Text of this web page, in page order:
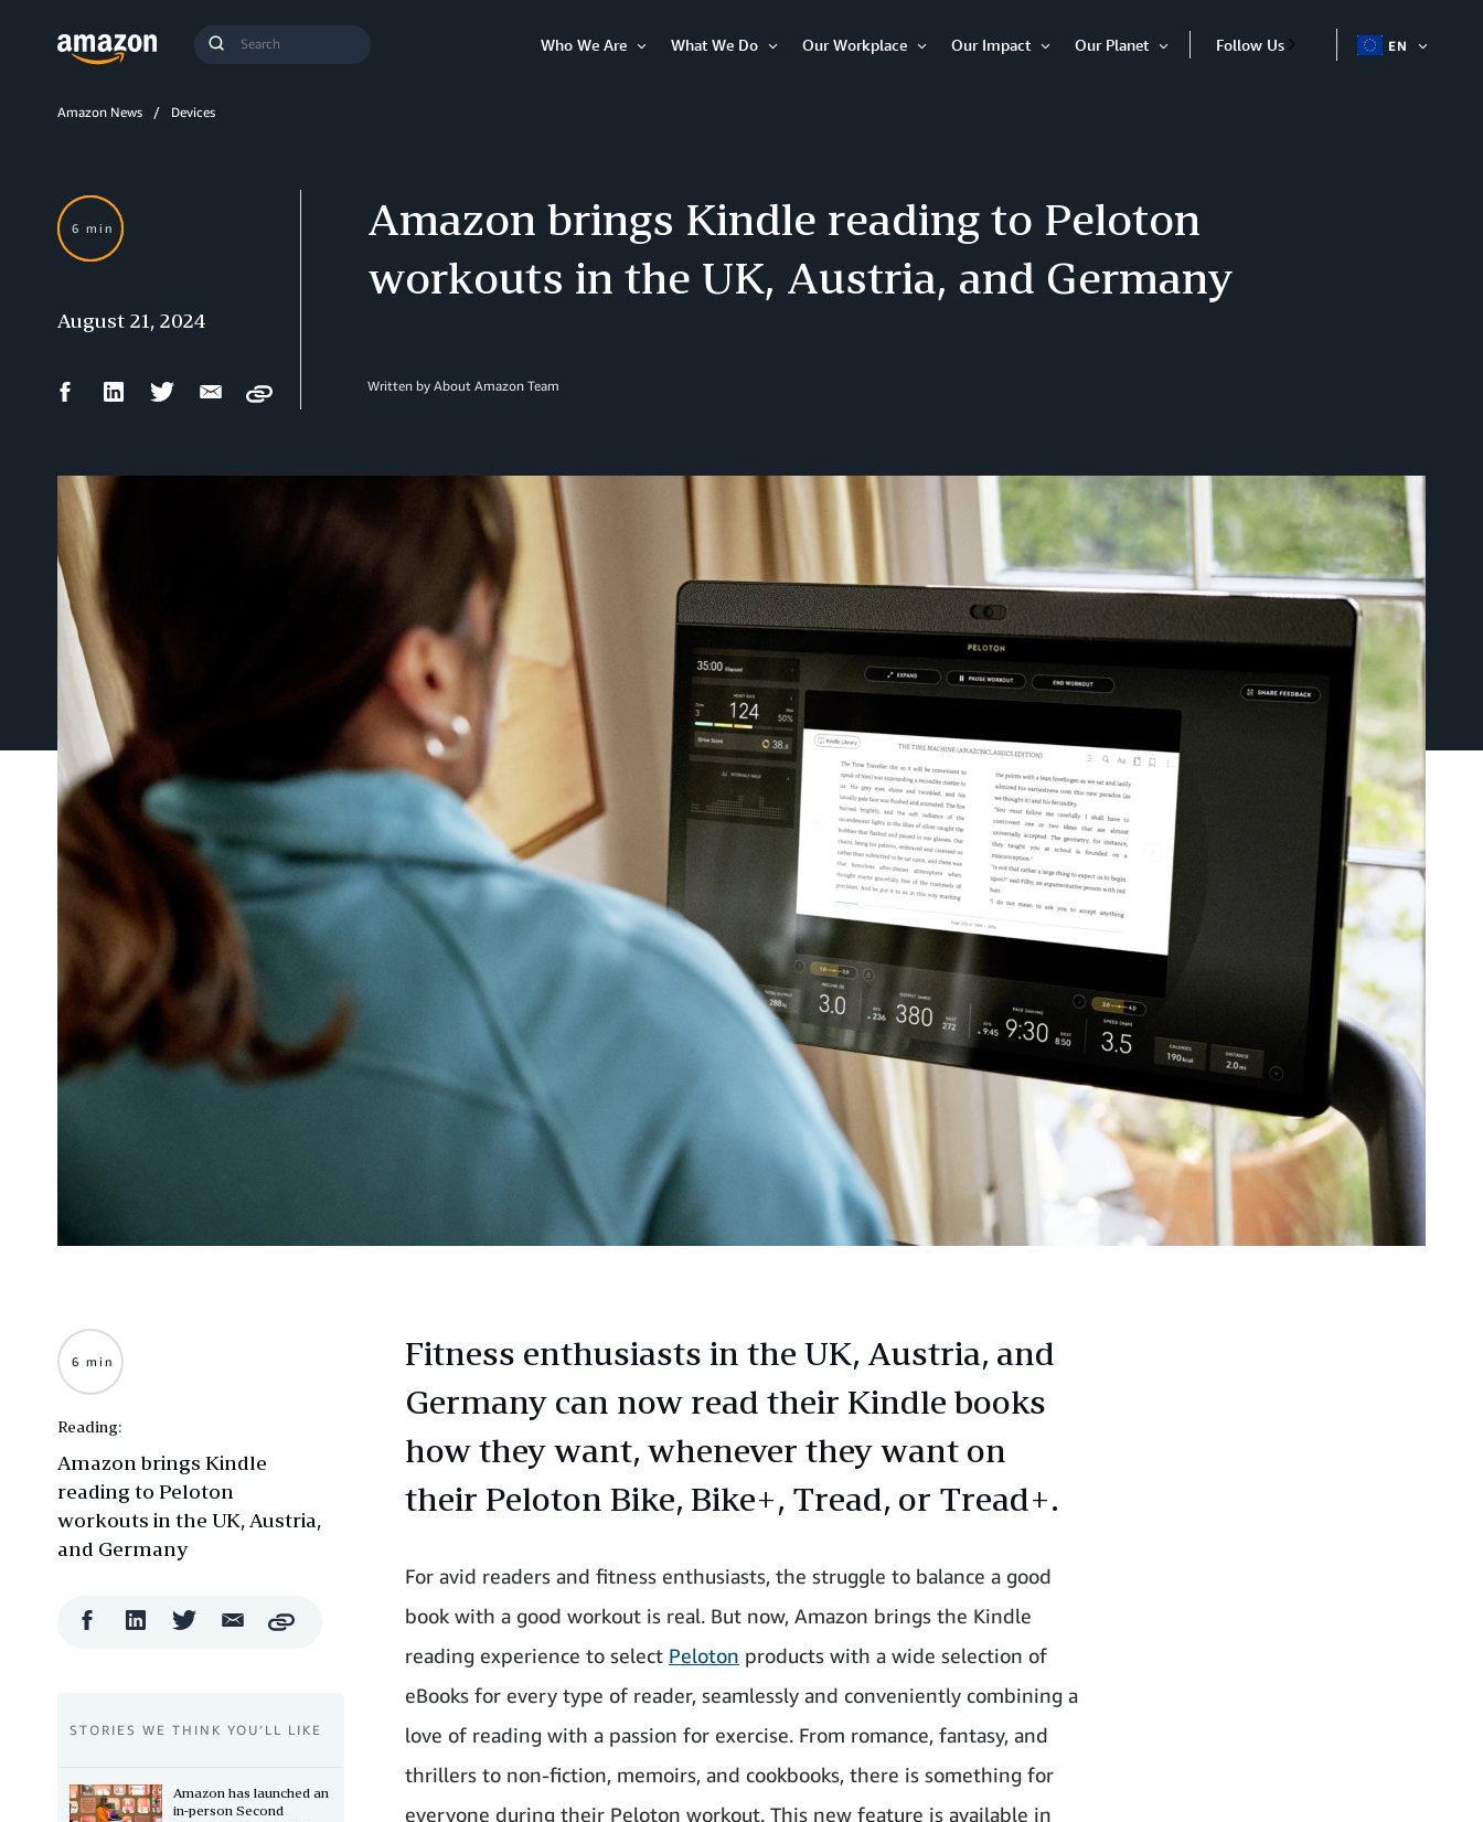
Submit
Who We Are
What We Do
Our Workplace
Our Impact
Our Planet
Open
Follow Us EN
Amazon News Devices
Amazon brings Kindle reading to Peloton
workouts in the UK, Austria, and Germany
Written by About Amazon Team
6 min
August 21, 2024
FacebookLinkedIn Twitter Email
Copy
Fitness enthusiasts in the UK, Austria, and
Germany can now read their Kindle books
how they want, whenever they want on
their Peloton Bike, Bike+, Tread, or Tread+.
For avid readers and fitness enthusiasts, the struggle to balance a good
book with a good workout is real. But now, Amazon brings the Kindle
reading experience to select Peloton products with a wide selection of
eBooks for every type of reader, seamlessly and conveniently combining a
love of reading with a passion for exercise. From romance, fantasy, and
thrillers to non-fiction, memoirs, and cookbooks, there is something for
everyone during their Peloton workout. This new feature is available in
6 min
Reading:
Amazon brings Kindle
reading to Peloton
workouts in the UK, Austria,
and Germany
FacebookLinkedIn Twitter Email
ShareCopy
STORIES WE THINK YOU’LL LIKE
Amazon has launched an
in-person Second